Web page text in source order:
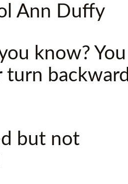
Ann Duffy
know? You
turn backward
but not